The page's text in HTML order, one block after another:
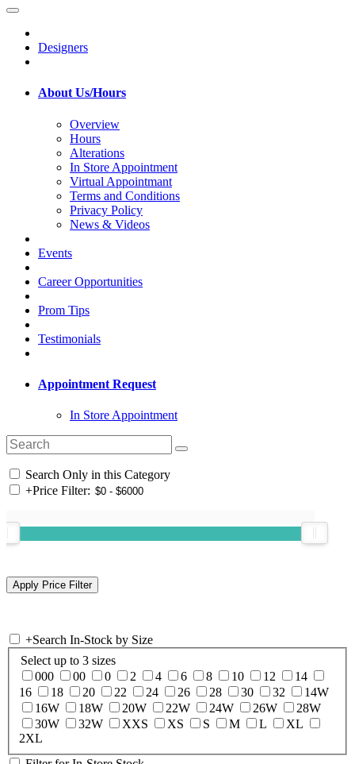
Designers
About Us/Hours
Overview
Hours
Alterations
In Store Appointment
Virtual Appointmant
Terms and Conditions
Privacy Policy
News & Videos
Events
Career Opportunities
Prom Tips
Testimonials
Appointment Request
In Store Appointment
Search Only in this Category
+Price Filter:
+Search In-Stock by Size
Select up to 3 sizes
000
00 0 2 4 6 8 10 12
14
16
18 20 22 24 26 28 30 32
14W
16W
18W 20W 22W 24W 26W
28W
30W
32W XXS XS S M L
XL
2XL